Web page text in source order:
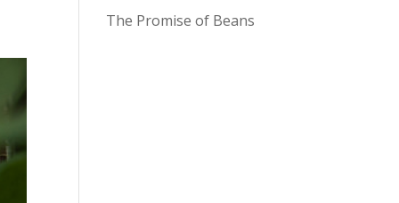
The Promise of Beans